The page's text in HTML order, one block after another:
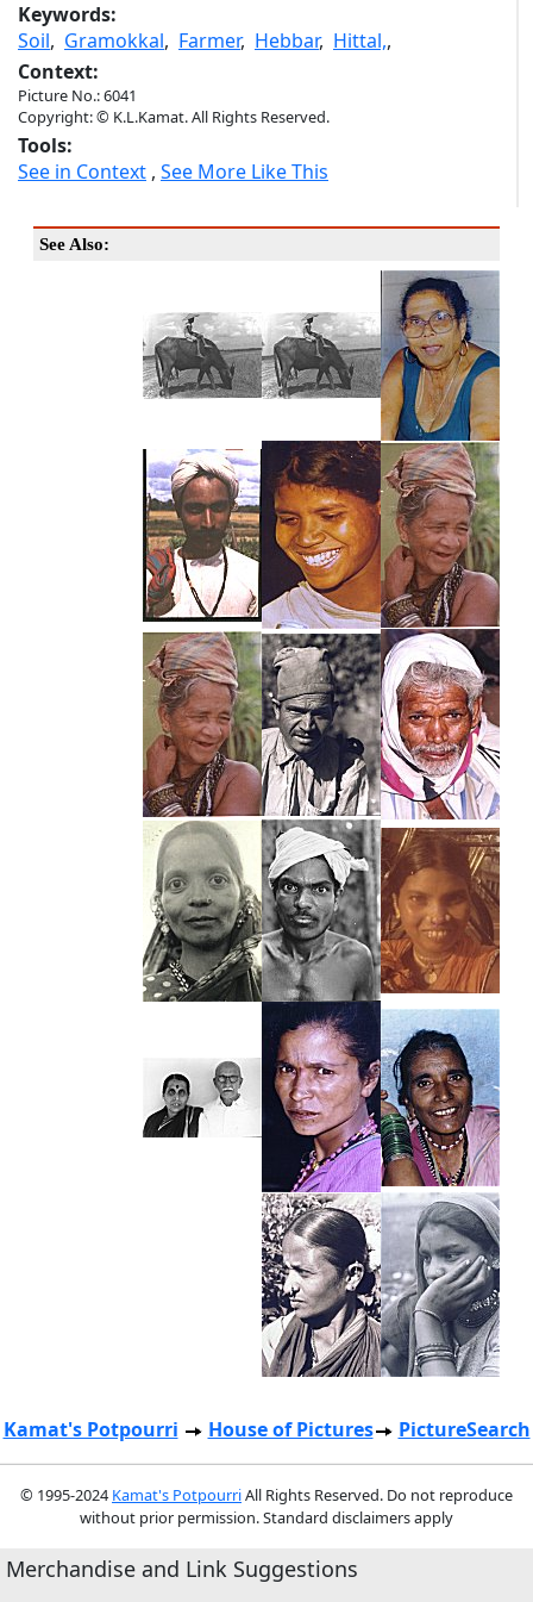
Keywords:
Soil, Gramokkal, Farmer, Hebbar, Hittal,,
Context:
Picture No.: 6041
Copyright: © K.L.Kamat. All Rights Reserved.
Tools:
See in Context , See More Like This
See Also:
Kamat's Potpourri House of Pictures PictureSearch
© 1995-2024 Kamat's PotpourriAll Rights Reserved. Do not reproduce
without prior permission. Standard disclaimers apply
Merchandise and Link Suggestions